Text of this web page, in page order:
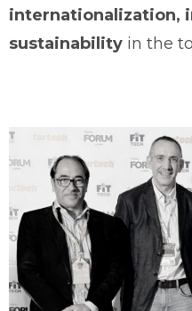
internationalization,
sustainability in the